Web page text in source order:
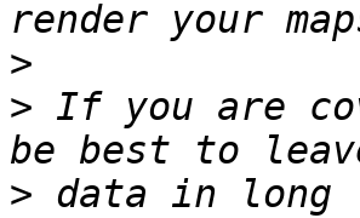
>
> If you are
> data in long